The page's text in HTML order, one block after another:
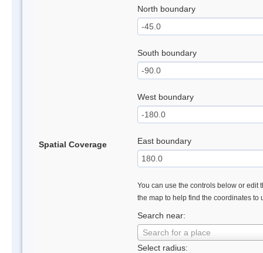
Spatial Coverage
North boundary
South boundary
West boundary
East boundary
You can use the controls below or edit
the map to help find the coordinates to
Search near:
Search for a place
Select radius: